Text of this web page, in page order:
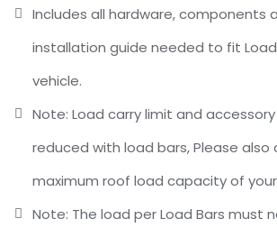
Includes all hardware, components
installation guide needed to fit Load
vehicle.
Note: Load carry limit and
reduced with load bars, Please also
maximum roof load capacity of
Note: The load per Load Bars must